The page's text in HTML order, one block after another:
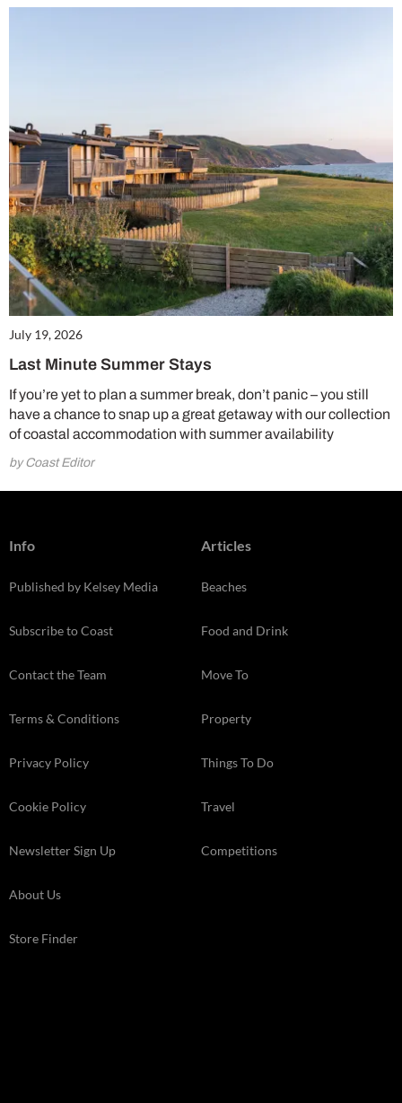
July 19, 2026
Last Minute Summer Stays
If you’re yet to plan a summer break, don’t panic – you still
have a chance to snap up a great getaway with our collection
of coastal accommodation with summer availability
by Coast Editor
Info
Published by Kelsey Media
Subscribe to Coast
Contact the Team
Terms & Conditions
Privacy Policy
Cookie Policy
Newsletter Sign Up
About Us
Store Finder
Articles
Beaches
Food and Drink
Move To
Property
Things To Do
Travel
Competitions